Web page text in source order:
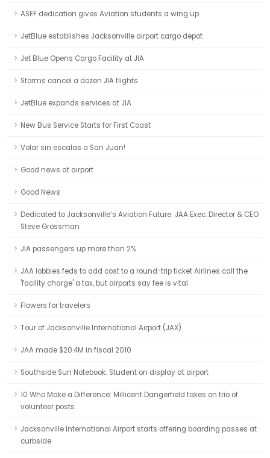
ASEF dedication gives Aviation students a wing up
JetBlue establishes Jacksonville airport cargo depot
Jet Blue Opens Cargo Facility at JIA
Storms cancel a dozen JIA flights
JetBlue expands services at JIA
New Bus Service Starts for First Coast
Volar sin escalas a San Juan!
Good news at airport
Good News
Dedicated to Jacksonville’s Aviation Future: JAA Exec. Director & CEO
Steve Grossman
JIA passengers up more than 2%
JAA lobbies feds to add cost to a round-trip ticket Airlines call the
'facility charge' a tax, but airports say fee is vital.
Flowers for travelers
Tour of Jacksonville International Airport (JAX)
JAA made $20.4M in fiscal 2010
Southside Sun Notebook: Student on display at airport
10 Who Make a Difference: Millicent Dangerfield takes on trio of
volunteer posts
Jacksonville International Airport starts offering boarding passes at
curbside